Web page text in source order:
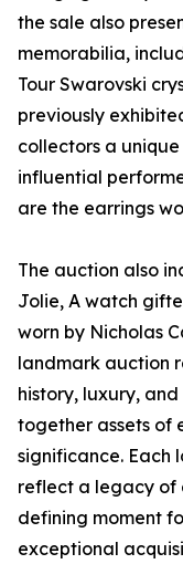
the sale also
memorabilia,
Tour Swarovski
previously
collectors a
influential
are the earrings
The auction also
Jolie, A watch
worn by Nicholas
landmark auction
history, luxury,
together assets of
significance. Each
reflect a legacy of
defining moment
exceptional